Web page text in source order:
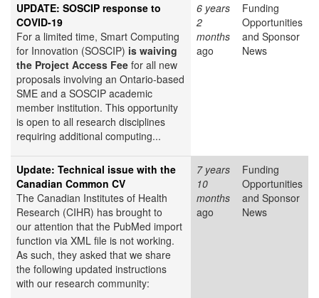
UPDATE: SOSCIP response to
COVID-19
For a limited time, Smart Computing
for Innovation (SOSCIP) is waiving
the Project Access Fee for all new
proposals involving an Ontario-based
SME and a SOSCIP academic
member institution. This opportunity
is open to all research disciplines
requiring additional computing...
6 years
2
months
ago
Funding
Opportunities
and Sponsor
News
Update: Technical issue with the
Canadian Common CV
The Canadian Institutes of Health
Research (CIHR) has brought to
our attention that the PubMed import
function via XML file is not working.
As such, they asked that we share
the following updated instructions
with our research community:
7 years
10
months
ago
Funding
Opportunities
and Sponsor
News